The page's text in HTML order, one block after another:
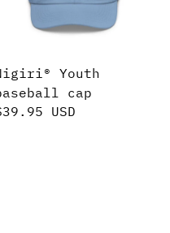
Youth
cap
USD